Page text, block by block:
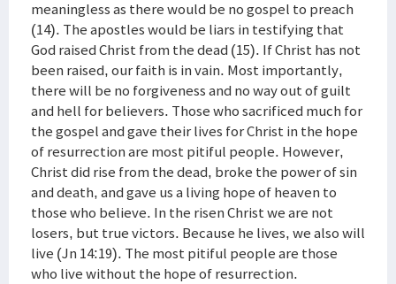
meaningless as there would be no gospel to preach
(14). The apostles would be liars in testifying that
God raised Christ from the dead (15). If Christ has not
been raised, our faith is in vain. Most importantly,
there will be no forgiveness and no way out of guilt
and hell for believers. Those who sacrificed much for
the gospel and gave their lives for Christ in the hope
of resurrection are most pitiful people. However,
Christ did rise from the dead, broke the power of sin
and death, and gave us a living hope of heaven to
those who believe. In the risen Christ we are not
losers, but true victors. Because he lives, we also will
live (Jn 14:19). The most pitiful people are those
who live without the hope of resurrection.